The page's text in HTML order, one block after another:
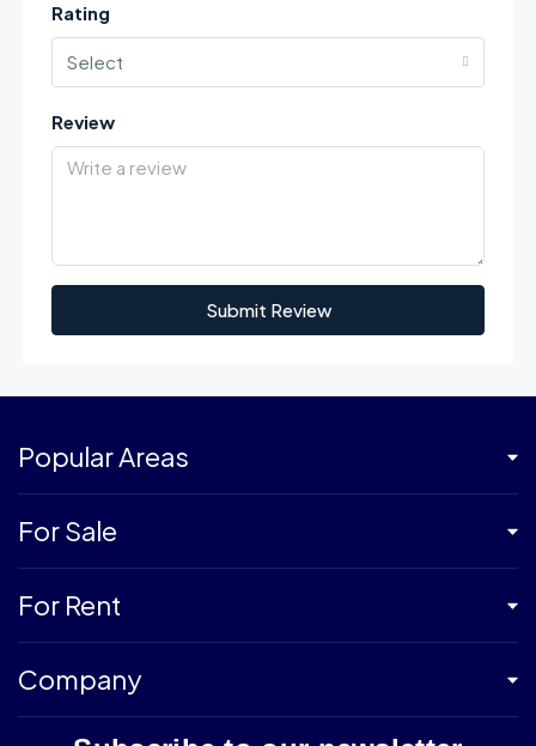
Rating
Select
Review
Submit Review
Popular Areas
For Sale
For Rent
Company